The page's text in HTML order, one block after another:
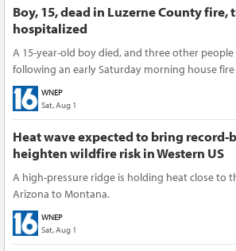
Boy, 15, dead in Luzerne County fire,
hospitalized
A 15-year-old boy died, and three other
following an early Saturday morning house fire
WNEP
Sat, Aug 1
Heat wave expected to bring record-
heighten wildfire risk in Western US
A high-pressure ridge is holding heat close to
Arizona to Montana.
WNEP
Sat, Aug 1